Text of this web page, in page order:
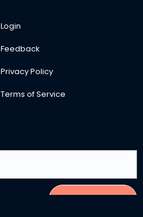
Login
Feedback
Privacy Policy
Terms of Service